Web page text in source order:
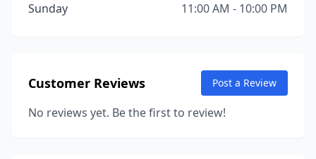
Sunday
11:00 AM - 10:00 PM
Customer Reviews Post a Review
No reviews yet. Be the first to review!